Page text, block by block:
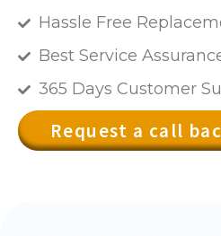
Hassle Free
Best Service
365 Days Customer
Request a call